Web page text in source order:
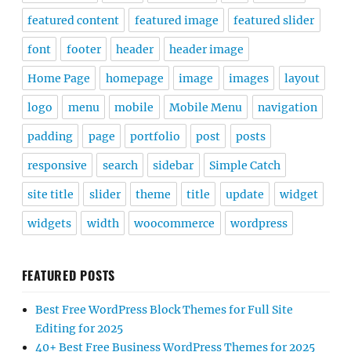
featured content featured image featured slider
font footer header header image
Home Page homepage image images layout
logo menu mobile Mobile Menu navigation
padding page portfolio post posts
responsive search sidebar Simple Catch
site title slider theme title update widget
widgets width woocommerce wordpress
FEATURED POSTS
Best Free WordPress Block Themes for Full Site
Editing for 2025
40+ Best Free Business WordPress Themes for 2025